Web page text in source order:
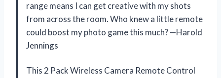
range means I can get creative with my shots
from across the room. Who knew a little remote
could boost my photo game this much? —Harold
Jennings
This 2 Pack Wireless Camera Remote Control